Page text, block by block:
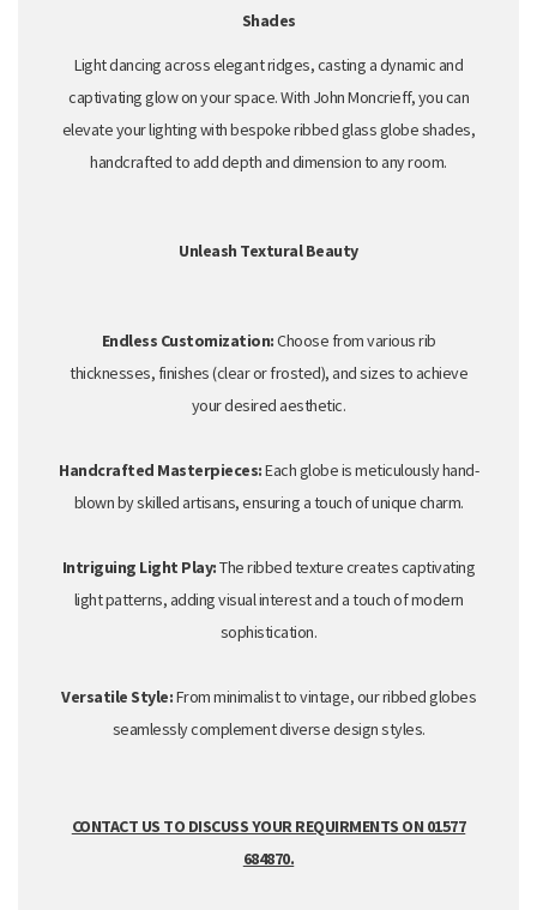
Shades
Light dancing across elegant ridges,casting a dynamic and
captivating glow on your space.With John Moncrieff,you can
elevate your lighting withbespoke ribbed glass globe shades,
handcrafted to add depth and dimension to any room.
Unleash Textural Beauty
Endless Customization:Choose from various rib
thicknesses, finishes (clear orfrosted), and sizes to achieve
your desired aesthetic.
Handcrafted Masterpieces:Each globe is meticulously hand-
blown by skilled artisans,ensuring a touch of unique charm.
Intriguing Light Play:The ribbed texture creates captivating
light patterns, adding visual interest and a touch of modern
sophistication.
Versatile Style:From minimalist to vintage,our ribbed globes
seamlessly complement diverse design styles.
CONTACT US TO DISCUSS YOUR REQUIRMENTS ON 01577
684870.